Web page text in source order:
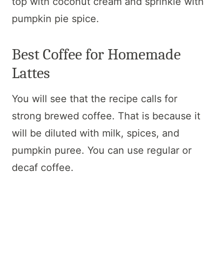
pumpkin pie spice.
Best Coffee for Homemade
Lattes
You will see that the recipe calls for
strong brewed coffee. That is because it
will be diluted with milk, spices, and
pumpkin puree. You can use regular or
decaf coffee.